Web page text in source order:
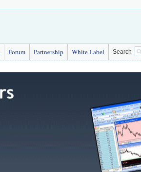
Forum Partnership White Label Search